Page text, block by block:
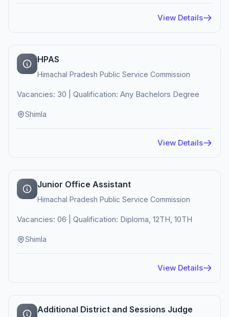
View Details
HPAS
Himachal Pradesh Public Service Commission
Vacancies: 30 | Qualification: Any Bachelors Degree
Shimla
View Details
Junior Office Assistant
Himachal Pradesh Public Service Commission
Vacancies: 06 | Qualification: Diploma, 12TH, 10TH
Shimla
View Details
Additional District and Sessions Judge